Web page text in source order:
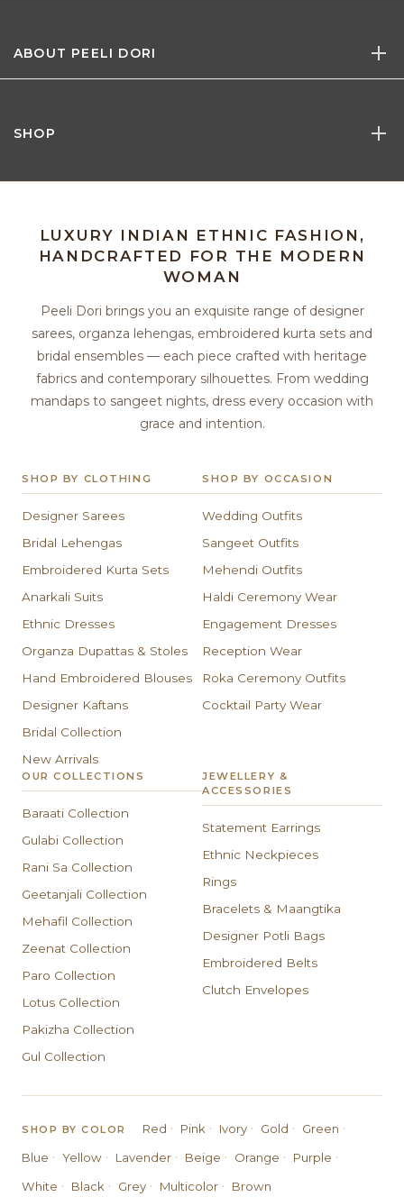
ABOUT PEELI DORI
SHOP
LUXURY INDIAN ETHNIC FASHION,
HANDCRAFTED FOR THE MODERN
WOMAN
Peeli Dori brings you an exquisite range of designer
sarees, organza lehengas, embroidered kurta sets and
bridal ensembles — each piece crafted with heritage
fabrics and contemporary silhouettes. From wedding
mandaps to sangeet nights, dress every occasion with
grace and intention.
SHOP BY CLOTHING
Designer Sarees
Bridal Lehengas
Embroidered Kurta Sets
Anarkali Suits
Ethnic Dresses
Organza Dupattas & Stoles
Hand Embroidered Blouses
Designer Kaftans
Bridal Collection
New Arrivals
SHOP BY OCCASION
Wedding Outfits
Sangeet Outfits
Mehendi Outfits
Haldi Ceremony Wear
Engagement Dresses
Reception Wear
Roka Ceremony Outfits
Cocktail Party Wear
OUR COLLECTIONS
Baraati Collection
Gulabi Collection
Rani Sa Collection
Geetanjali Collection
Mehafil Collection
Zeenat Collection
Paro Collection
Lotus Collection
Pakizha Collection
Gul Collection
JEWELLERY &
ACCESSORIES
Statement Earrings
Ethnic Neckpieces
Rings
Bracelets & Maangtika
Designer Potli Bags
Embroidered Belts
Clutch Envelopes
SHOP BY COLOR Red · Pink · Ivory · Gold · Green ·
Blue · Yellow · Lavender · Beige · Orange · Purple ·
White · Black · Grey · Multicolor · Brown